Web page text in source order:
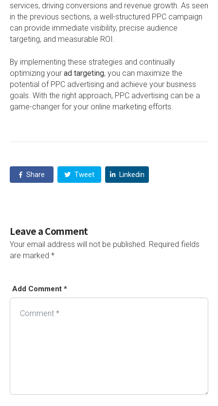
services, driving conversions and revenue growth. As seen
in the previous sections, a well-structured PPC campaign
can provide immediate visibility, precise audience
targeting, and measurable ROI.
By implementing these strategies and continually
optimizing your ad targeting, you can maximize the
potential of PPC advertising and achieve your business
goals. With the right approach, PPC advertising can be a
game-changer for your online marketing efforts.
Share Tweet Linkedin
Leave a Comment
Your email address will not be published. Required fields
are marked *
Add Comment *